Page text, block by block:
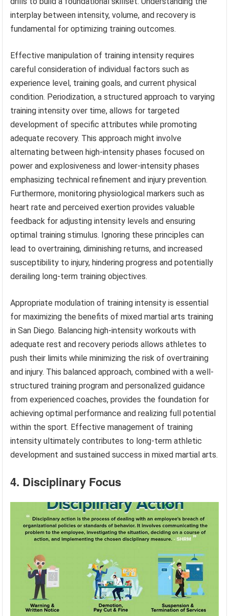
interplay between intensity, volume, and recovery is
fundamental for optimizing training outcomes.
Effective manipulation of training intensity requires
careful consideration of individual factors such as
experience level, training goals, and current physical
condition. Periodization, a structured approach to varying
training intensity over time, allows for targeted
development of specific attributes while promoting
adequate recovery. This approach might involve
alternating between high-intensity phases focused on
power and explosiveness and lower-intensity phases
emphasizing technical refinement and injury prevention.
Furthermore, monitoring physiological markers such as
heart rate and perceived exertion provides valuable
feedback for adjusting intensity levels and ensuring
optimal training stimulus. Ignoring these principles can
lead to overtraining, diminishing returns, and increased
susceptibility to injury, hindering progress and potentially
derailing long-term training objectives.
Appropriate modulation of training intensity is essential
for maximizing the benefits of mixed martial arts training
in San Diego. Balancing high-intensity workouts with
adequate rest and recovery periods allows athletes to
push their limits while minimizing the risk of overtraining
and injury. This balanced approach, combined with a well-
structured training program and personalized guidance
from experienced coaches, provides the foundation for
achieving optimal performance and realizing full potential
within the sport. Effective management of training
intensity ultimately contributes to long-term athletic
development and sustained success in mixed martial arts.
4. Disciplinary Focus